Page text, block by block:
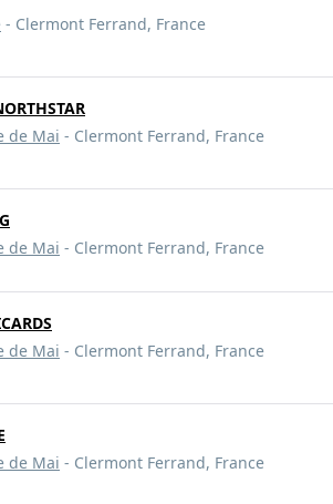
- Clermont Ferrand, France
de Mai - Clermont Ferrand, France
de Mai - Clermont Ferrand, France
de Mai - Clermont Ferrand, France
de Mai - Clermont Ferrand, France